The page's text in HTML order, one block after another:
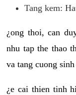
Tang kem:
¿ong thoi, can
nhu tap the thao
va tang cuong sinh
¿e cai thien tinh